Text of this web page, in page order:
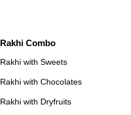
Rakhi Combo
Rakhi with Sweets
Rakhi with Chocolates
Rakhi with Dryfruits